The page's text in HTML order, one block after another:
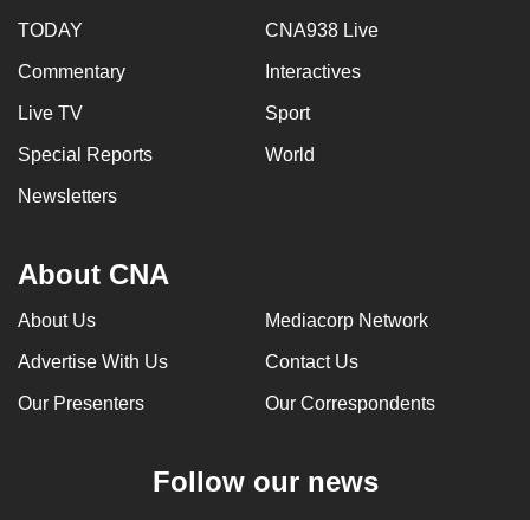
TODAY CNA938 Live
Commentary Interactives
Live TV Sport
Special Reports World
Newsletters
About CNA
About Us Mediacorp Network
Advertise With Us Contact Us
Our Presenters Our Correspondents
Follow our news
possibly
be.
To
continue,
upgrade
supported
or,
for
the